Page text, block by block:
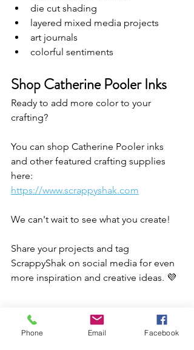
die cut shading
layered mixed media projects
art journals
colorful sentiments
Shop Catherine Pooler Inks
Ready to add more color to your
crafting?
You can shop Catherine Pooler inks
and other featured crafting supplies
here:
https://www.scrappyshak.com
We can't wait to see what you create!
Share your projects and tag
ScrappyShak on social media for even
more inspiration and creative ideas. 💜
junk journaling supplies, scrapbooking tools, paper crafting ideas, ephemera packs, washi tape crafts
Phone Email Facebook